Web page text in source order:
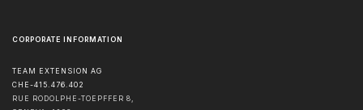
CORPORATE INFORMATION
TEAM EXTENSION AG
CHE-415.476.402
RUE RODOLPHE-TOEPFFER 8,